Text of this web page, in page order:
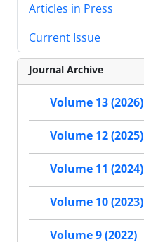
Articles in Press
Current Issue
Journal Archive
Volume 13 (2026)
Volume 12 (2025)
Volume 11 (2024)
Volume 10 (2023)
Volume 9 (2022)